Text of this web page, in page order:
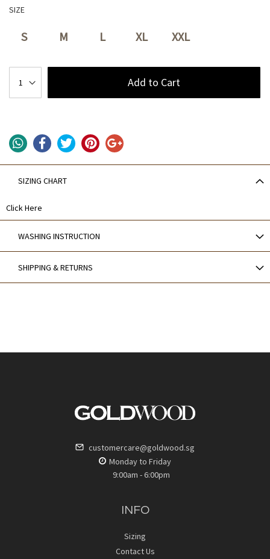
SIZE
S M L XL XXL
Add to Cart
SIZING CHART
Click Here
WASHING INSTRUCTION
SHIPPING & RETURNS
customercare@goldwood.sg
Monday to Friday
9:00am - 6:00pm
INFO
Sizing
Contact Us